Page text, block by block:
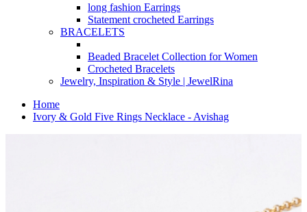
long fashion Earrings
Statement crocheted Earrings
BRACELETS
Beaded Bracelet Collection for Women
Crocheted Bracelets
Jewelry, Inspiration & Style | JewelRina
Home
Ivory & Gold Five Rings Necklace - Avishag